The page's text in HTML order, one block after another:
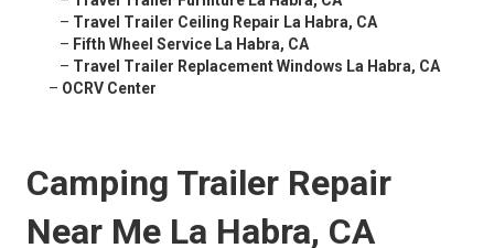
– Travel Trailer Ceiling Repair La Habra, CA
– Fifth Wheel Service La Habra, CA
– Travel Trailer Replacement Windows La Habra, CA
– OCRV Center
Camping Trailer Repair
Near Me La Habra, CA